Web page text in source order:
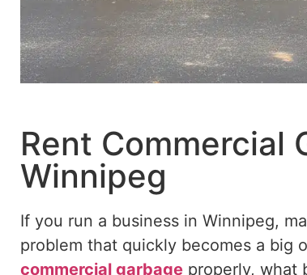
Rent Commercial
Winnipeg
If you run a business in Winnipeg,
problem that quickly becomes a big
commercial garbage properly, what